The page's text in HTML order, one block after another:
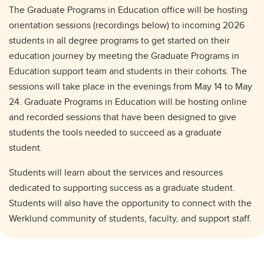
The Graduate Programs in Education office will be hosting
orientation sessions (recordings below) to incoming 2026
students in all degree programs to get started on their
education journey by meeting the Graduate Programs in
Education support team and students in their cohorts. The
sessions will take place in the evenings from May 14 to May
24. Graduate Programs in Education will be hosting online
and recorded sessions that have been designed to give
students the tools needed to succeed as a graduate
student.
Students will learn about the services and resources
dedicated to supporting success as a graduate student.
Students will also have the opportunity to connect with the
Werklund community of students, faculty, and support staff.